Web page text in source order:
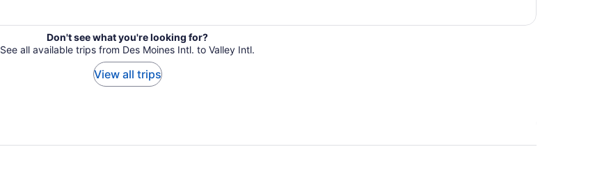
Don't see what you're looking for?
See all available trips from Des Moines Intl. to Valley Intl.
View all trips